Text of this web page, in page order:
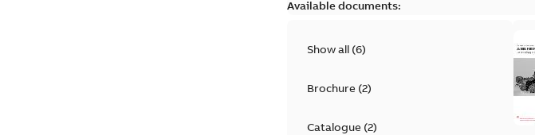
Available documents:
Show all (6)
Brochure(2)
Catalogue(2)